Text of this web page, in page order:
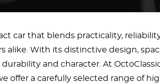
car that blends practicality,
alike. With its distinctive design,
and character. At
offer a carefully selected range of